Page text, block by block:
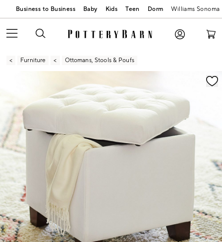
Business to Business Baby Kids Teen Dorm Williams Sonoma
Furniture Ottomans, Stools & Poufs
Zoomable product image with magnification